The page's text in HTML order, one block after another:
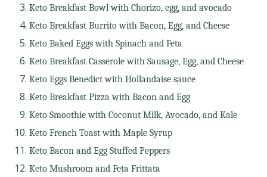
Keto Breakfast Bowl with Chorizo, egg, and avocado
Keto Breakfast Burrito with Bacon, Egg, and Cheese
Keto Baked Eggs with Spinach and Feta
Keto Breakfast Casserole with Sausage, Egg, and Cheese
Keto Eggs Benedict with Hollandaise sauce
Keto Breakfast Pizza with Bacon and Egg
Keto Smoothie with Coconut Milk, Avocado, and Kale
Keto French Toast with Maple Syrup
Keto Bacon and Egg Stuffed Peppers
Keto Mushroom and Feta Frittata